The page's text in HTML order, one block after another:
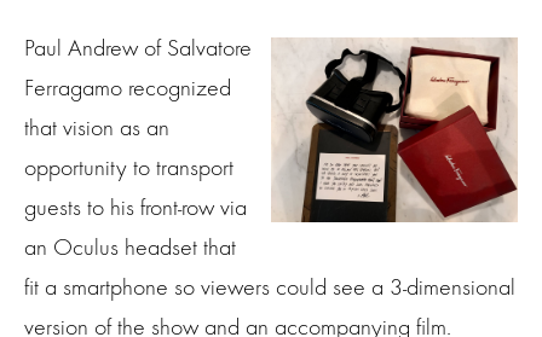
Paul Andrew of Salvatore
Ferragamo recognized
that vision as an
opportunity to transport
guests to his front-row via
an Oculus headset that
fit a smartphone so viewers could see a 3-dimensional
version of the show and an accompanying film.